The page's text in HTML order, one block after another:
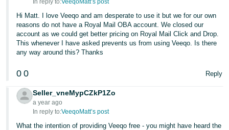
In reply to:VeeqoMatt’s post
Hi Matt. I love Veeqo and am desperate to use it but we for our own
reasons do not have a Royal Mail OBA account. We closed our
account as we could get better pricing on Royal Mail Click and Drop.
This whenever I have asked prevents us from using Veeqo. Is there
any way around this? Thanks
0 0 Reply
Seller_vneMypCZkP1Zo
a year ago
In reply to:VeeqoMatt’s post
What the intention of providing Veeqo free - you might have heard the